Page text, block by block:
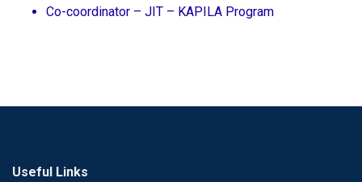
Co-coordinator – JIT – KAPILA Program
Useful Links